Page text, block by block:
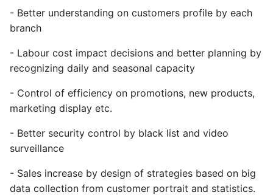
- Better understanding on customers profile by each
branch
- Labour cost impact decisions and better planning by
recognizing daily and seasonal capacity
- Control of efficiency on promotions, new products,
marketing display etc.
- Better security control by black list and video
surveillance
- Sales increase by design of strategies based on big
data collection from customer portrait and statistics.